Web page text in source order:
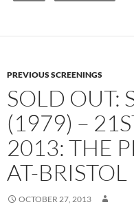
PREVIOUS SCREENINGS
SOLD OUT:
(1979) –
2013: THE
AT-BRISTOL
OCTOBER 27, 2013